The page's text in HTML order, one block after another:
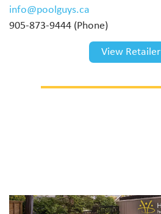
info@poolguys.ca
905-873-9444 (Phone)
View Retailer